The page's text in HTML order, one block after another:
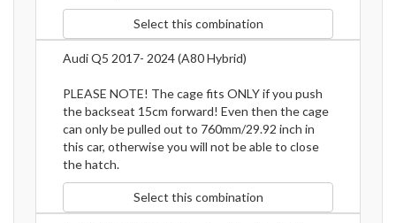
Select this combination
Audi Q5 2017- 2024 (A80 Hybrid)
PLEASE NOTE! The cage fits ONLY if you push
the backseat 15cm forward! Even then the cage
can only be pulled out to 760mm/29.92 inch in
this car, otherwise you will not be able to close
the hatch.
Select this combination